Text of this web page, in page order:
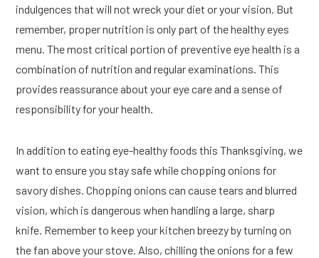
indulgences that will not wreck your diet or your vision. But
remember, proper nutrition is only part of the healthy eyes
menu. The most critical portion of preventive eye health is a
combination of nutrition and regular examinations. This
provides reassurance about your eye care and a sense of
responsibility for your health.
In addition to eating eye-healthy foods this Thanksgiving, we
want to ensure you stay safe while chopping onions for
savory dishes. Chopping onions can cause tears and blurred
vision, which is dangerous when handling a large, sharp
knife. Remember to keep your kitchen breezy by turning on
the fan above your stove. Also, chilling the onions for a few